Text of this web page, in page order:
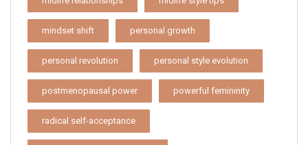
mindset shift personal growth
personal revolution personal style evolution
postmenopausal power powerful femininity
radical self-acceptance